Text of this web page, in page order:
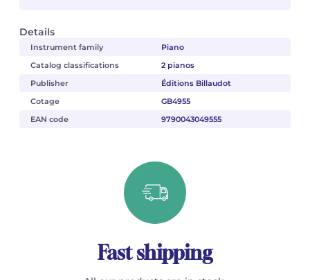
Details
Instrument family
Piano
Catalog classifications
2 pianos
Publisher
Éditions Billaudot
Cotage
GB4955
EAN code
9790043049555
Fast shipping